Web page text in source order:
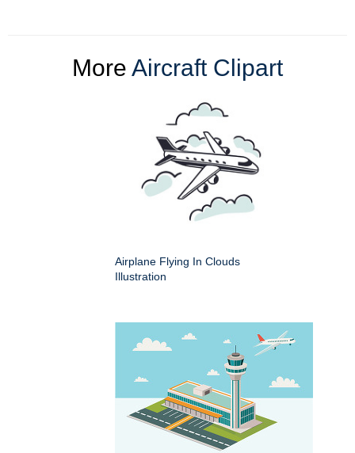
More Aircraft Clipart
Airplane Flying In Clouds
Illustration